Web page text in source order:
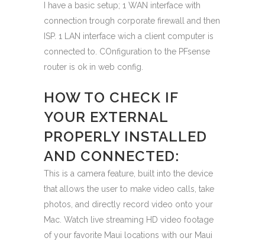
I have a basic setup; 1 WAN interface with
connection trough corporate firewall and then
ISP. 1 LAN interface wich a client computer is
connected to. COnfiguration to the PFsense
router is ok in web config.
HOW TO CHECK IF
YOUR EXTERNAL
PROPERLY INSTALLED
AND CONNECTED:
This is a camera feature, built into the device
that allows the user to make video calls, take
photos, and directly record video onto your
Mac. Watch live streaming HD video footage
of your favorite Maui locations with our Maui